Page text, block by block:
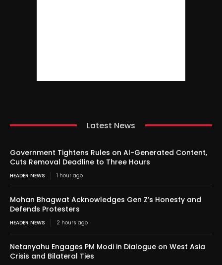
Latest News
Government Tightens Rules on AI-Generated Content,
Cuts Removal Deadline to Three Hours
HEADER NEWS 1 hour ago
Mohan Bhagwat Acknowledges Gen Z’s Honesty and
Defends Protesters
HEADER NEWS 2 hours ago
Netanyahu Engages PM Modi in Dialogue on West Asia
Crisis and Bilateral Ties